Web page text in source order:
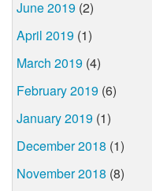
June 2019 (2)
April 2019 (1)
March 2019 (4)
February 2019 (6)
January 2019 (1)
December 2018 (1)
November 2018 (8)